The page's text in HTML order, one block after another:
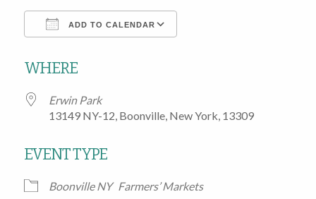
ADD TO CALENDAR
WHERE
Erwin Park
13149 NY-12, Boonville, New York, 13309
EVENT TYPE
Boonville NY Farmers’ Markets